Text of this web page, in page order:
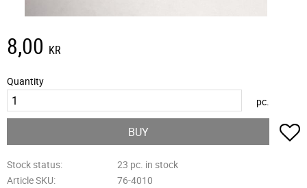
8,00 KR
Quantity
pc.
BUY
Stock status
23 pc. in stock
Article SKU
76-4010